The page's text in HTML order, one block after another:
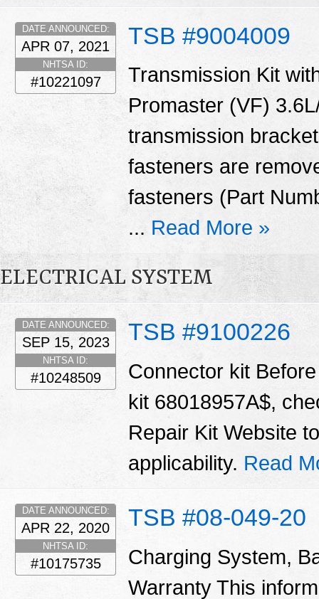
TSB #9004009
DATE ANNOUNCED:
APR 07, 2021
NHTSA ID:
#10221097
Transmission Kit
Promaster (VF)
transmission
fasteners are
fasteners (Part
... Read More »
ELECTRICAL SYSTEM
TSB #9100226
DATE ANNOUNCED:
SEP 15, 2023
NHTSA ID:
#10248509
Connector kit
kit 68018957A$,
Repair Kit Website
applicability. Read
TSB #08-049-20
DATE ANNOUNCED:
APR 22, 2020
NHTSA ID:
#10175735
Charging System,
Warranty This